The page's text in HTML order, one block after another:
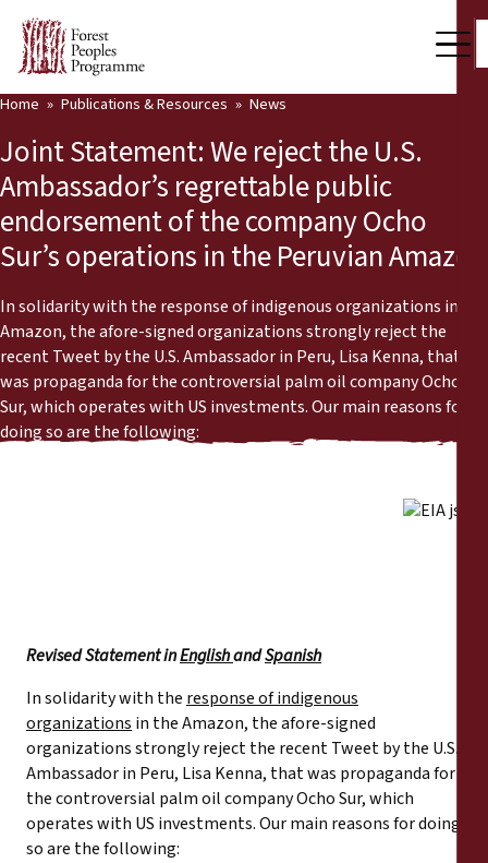
Who we are
Press Room
Our Work
Community Voices
Partners & Countries
Latest News
Publications & Resources
Back
Publications & Resources
News
Legal Submissions
Declarations
Home Publications & Resources News
Joint Statement: We reject the U.S.
Ambassador’s regrettable public
endorsement of the company Ocho
Sur’s operations in the Peruvian Amazon
In solidarity with the response of indigenous organizations in the
Amazon, the afore-signed organizations strongly reject the
recent Tweet by the U.S. Ambassador in Peru, Lisa Kenna, that
was propaganda for the controversial palm oil company Ocho
Sur, which operates with US investments. Our main reasons for
doing so are the following:
Revised Statement inEnglishandSpanish
In solidarity with the response of indigenous
organizations in the Amazon, the afore-signed
organizations strongly reject the recent Tweet by the U.S.
Ambassador in Peru, Lisa Kenna, that was propaganda for
the controversial palm oil company Ocho Sur, which
operates with US investments. Our main reasons for doing
so are the following: